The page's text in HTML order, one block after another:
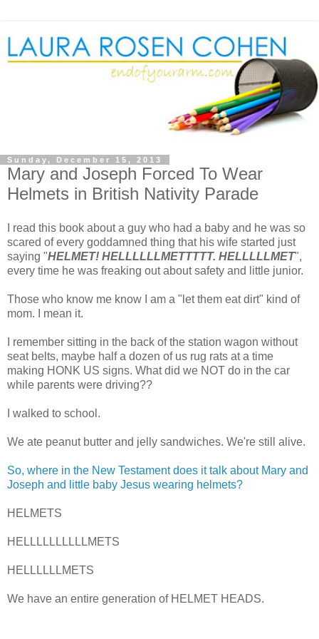
Sunday, December 15, 2013
Mary and Joseph Forced To Wear
Helmets in British Nativity Parade
I read this book about a guy who had a baby and he was so
scared of every goddamned thing that his wife started just
saying "HELMET! HELLLLLLMETTTTT. HELLLLLMET",
every time he was freaking out about safety and little junior.
Those who know me know I am a "let them eat dirt" kind of
mom. I mean it.
I remember sitting in the back of the station wagon without
seat belts, maybe half a dozen of us rug rats at a time
making HONK US signs. What did we NOT do in the car
while parents were driving??
I walked to school.
We ate peanut butter and jelly sandwiches. We're still alive.
So, where in the New Testament does it talk about Mary and
Joseph and little baby Jesus wearing helmets?
HELMETS
HELLLLLLLLLLMETS
HELLLLLLMETS
We have an entire generation of HELMET HEADS.